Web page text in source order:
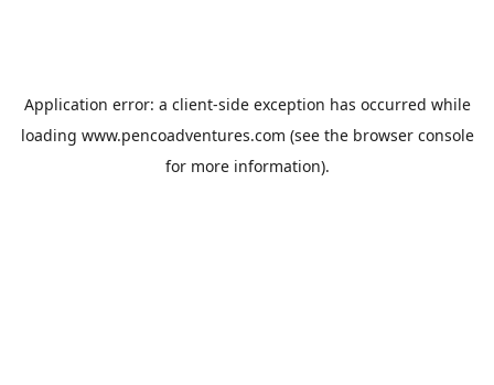
Application error: a client-side exception has occurred while
loading www.pencoadventures.com (see the browser console
for more information).